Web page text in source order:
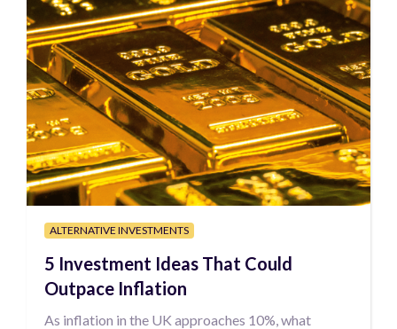
ALTERNATIVE INVESTMENTS
5 Investment Ideas That Could
Outpace Inflation
As inflation in the UK approaches 10%, what